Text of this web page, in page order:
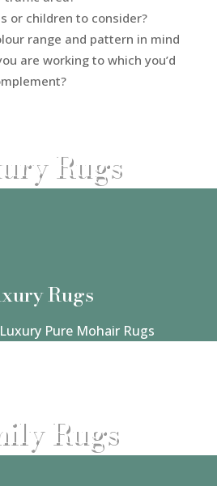
or children to consider?
range and pattern in mind
are working to which you’d
Rugs
Rugs
Pure Mohair Rugs
Rugs